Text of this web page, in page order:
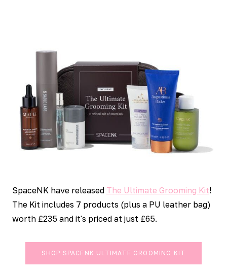
SpaceNK have released The Ultimate Grooming Kit!
The Kit includes 7 products (plus a PU leather bag)
worth £235 and it's priced at just £65.
SHOP SPACENK ULTIMATE GROOMING KIT